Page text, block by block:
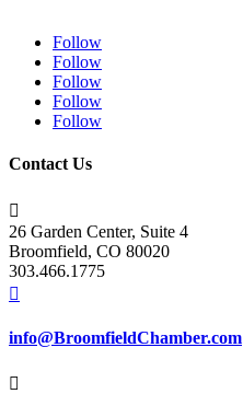
Follow
Follow
Follow
Follow
Follow
Contact Us

26 Garden Center, Suite 4
Broomfield, CO 80020
303.466.1775

info@BroomfieldChamber.com
